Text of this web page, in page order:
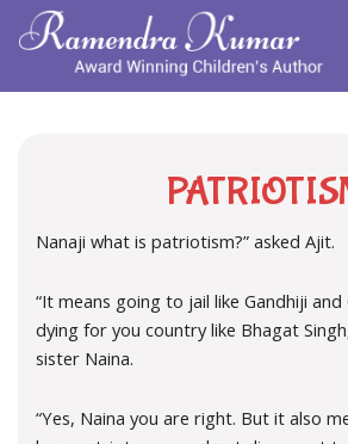
Nanaji what is patriotism?” asked Ajit.
“It means going to jail like Gandhiji
dying for you country like Bhagat
sister Naina.
“Yes, Naina you are right. But it also